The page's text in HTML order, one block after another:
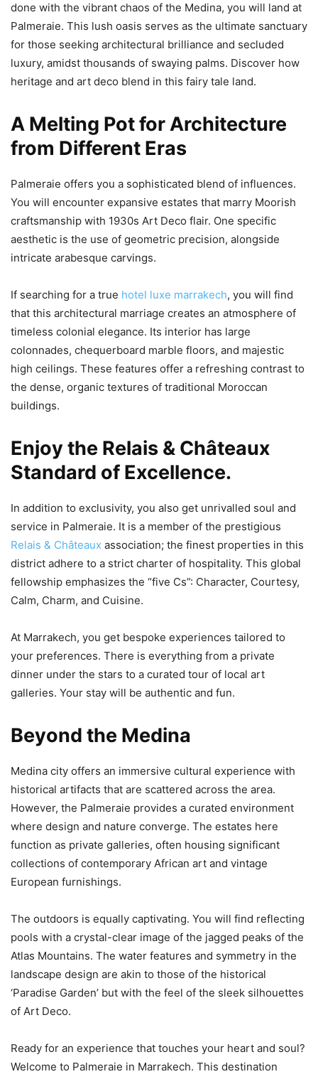
done with the vibrant chaos of the Medina, you will land at
Palmeraie. This lush oasis serves as the ultimate sanctuary
for those seeking architectural brilliance and secluded
luxury, amidst thousands of swaying palms. Discover how
heritage and art deco blend in this fairy tale land.
A Melting Pot for Architecture
from Different Eras
Palmeraie offers you a sophisticated blend of influences.
You will encounter expansive estates that marry Moorish
craftsmanship with 1930s Art Deco flair. One specific
aesthetic is the use of geometric precision, alongside
intricate arabesque carvings.
If searching for a true hotel luxe marrakech, you will find
that this architectural marriage creates an atmosphere of
timeless colonial elegance. Its interior has large
colonnades, chequerboard marble floors, and majestic
high ceilings. These features offer a refreshing contrast to
the dense, organic textures of traditional Moroccan
buildings.
Enjoy the Relais & Châteaux
Standard of Excellence.
In addition to exclusivity, you also get unrivalled soul and
service in Palmeraie. It is a member of the prestigious
Relais & Châteaux association; the finest properties in this
district adhere to a strict charter of hospitality. This global
fellowship emphasizes the “five Cs”: Character, Courtesy,
Calm, Charm, and Cuisine.
At Marrakech, you get bespoke experiences tailored to
your preferences. There is everything from a private
dinner under the stars to a curated tour of local art
galleries. Your stay will be authentic and fun.
Beyond the Medina
Medina city offers an immersive cultural experience with
historical artifacts that are scattered across the area.
However, the Palmeraie provides a curated environment
where design and nature converge. The estates here
function as private galleries, often housing significant
collections of contemporary African art and vintage
European furnishings.
The outdoors is equally captivating. You will find reflecting
pools with a crystal-clear image of the jagged peaks of the
Atlas Mountains. The water features and symmetry in the
landscape design are akin to those of the historical
‘Paradise Garden’ but with the feel of the sleek silhouettes
of Art Deco.
Ready for an experience that touches your heart and soul?
Welcome to Palmeraie in Marrakech. This destination